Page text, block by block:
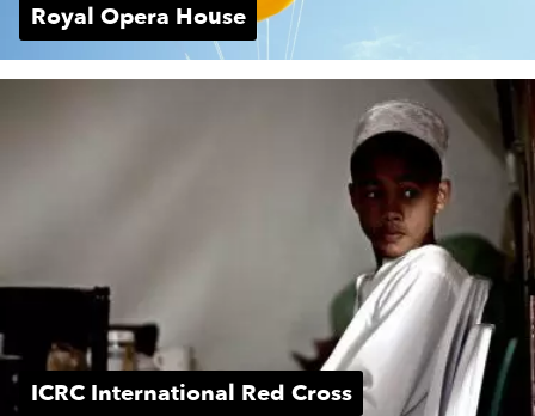
Royal Opera House
ICRC International Red Cross